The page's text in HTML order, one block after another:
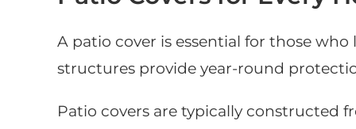
A patio cover is essential for those
structures provide year-round
Patio covers are typically constructed